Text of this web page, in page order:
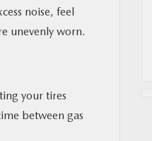
noise, feel
unevenly worn.
your tires
between gas